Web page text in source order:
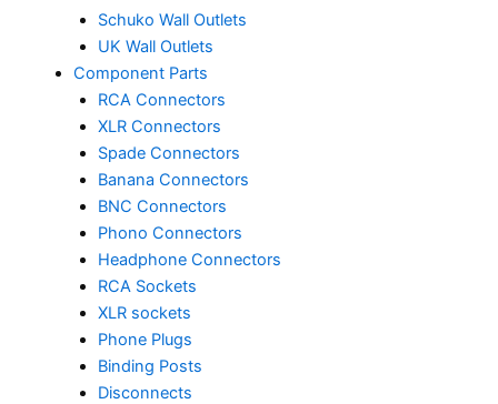
Schuko Wall Outlets
UK Wall Outlets
Component Parts
RCA Connectors
XLR Connectors
Spade Connectors
Banana Connectors
BNC Connectors
Phono Connectors
Headphone Connectors
RCA Sockets
XLR sockets
Phone Plugs
Binding Posts
Disconnects